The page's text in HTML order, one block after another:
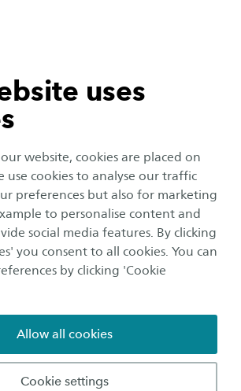
uses
website, cookies are placed on
use cookies to analyse our traffic
preferences but also for marketing
to personalise content and
social media features. By clicking
you consent to all cookies. You can
by clicking 'Cookie
Cookie settings
Allow all cookies
Effective Education
Innovative and Effective
conducts research and provides
on the development and
processes in higher
areas include innovative
student success and
these areas mean to the
students and teaching